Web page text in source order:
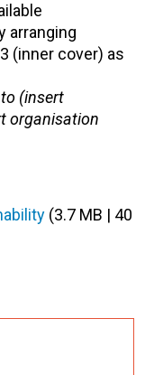
arranging
(inner cover) as
(insert
organisation
(3.7 MB | 40